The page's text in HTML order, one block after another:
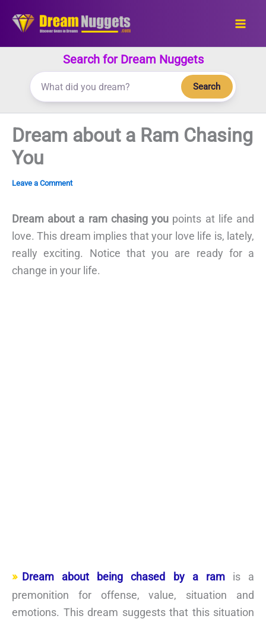
Search for Dream Nuggets
Search
Dream about a Ram Chasing
You
Leave a Comment
Dream about a ram chasing you points at life and
love. This dream implies that your love life is, lately,
really exciting. Notice that you are ready for a
change in your life.
Dream about being chased by a ramis a
premonition for offense, value, situation and
emotions. This dream suggests that this situation